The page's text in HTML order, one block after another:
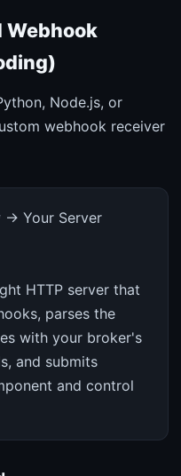
Webhook
Node.js, or
webhook receiver
→ Your Server
HTTP server that
parses the
with your broker's
and submits
and control